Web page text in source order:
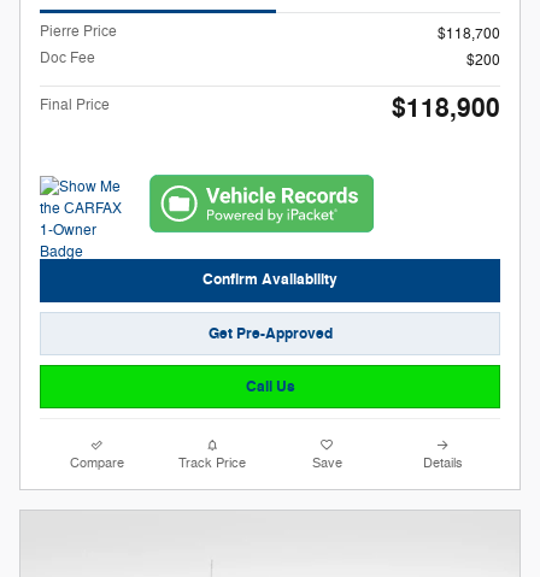
Pierre Price
$118,700
Doc Fee
$200
Final Price $118,900
Confirm Availability
Get Pre-Approved
Call Us
Compare Track Price Save Details